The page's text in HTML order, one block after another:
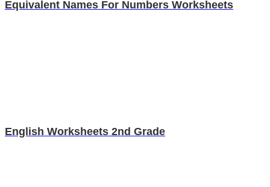
Equivalent Names For Numbers Worksheets
English Worksheets 2nd Grade